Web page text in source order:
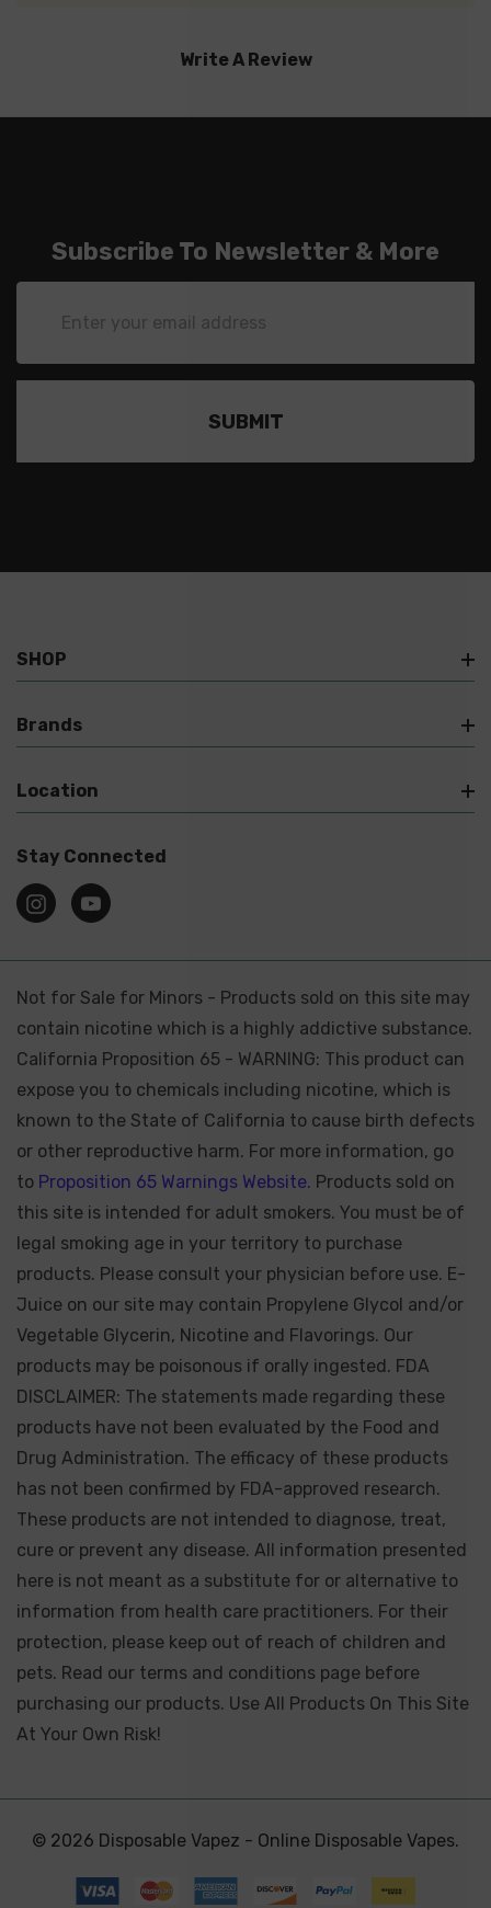
Write A Review
Subscribe To Newsletter & More
Address
SHOP
Brands
Location
Stay Connected
Not for Sale for Minors - Products sold on this site may
contain nicotine which is a highly addictive substance.
California Proposition 65 - WARNING: This product can
expose you to chemicals including nicotine, which is
known to the State of California to cause birth defects
or other reproductive harm. For more information, go
to Proposition 65 Warnings Website. Products sold on
this site is intended for adult smokers. You must be of
legal smoking age in your territory to purchase
products. Please consult your physician before use. E-
Juice on our site may contain Propylene Glycol and/or
Vegetable Glycerin, Nicotine and Flavorings. Our
products may be poisonous if orally ingested. FDA
DISCLAIMER: The statements made regarding these
products have not been evaluated by the Food and
Drug Administration. The efficacy of these products
has not been confirmed by FDA-approved research.
These products are not intended to diagnose, treat,
cure or prevent any disease. All information presented
here is not meant as a substitute for or alternative to
information from health care practitioners. For their
protection, please keep out of reach of children and
pets. Read our terms and conditions page before
purchasing our products. Use All Products On This Site
At Your Own Risk!
© 2026 Disposable Vapez - Online Disposable Vapes.